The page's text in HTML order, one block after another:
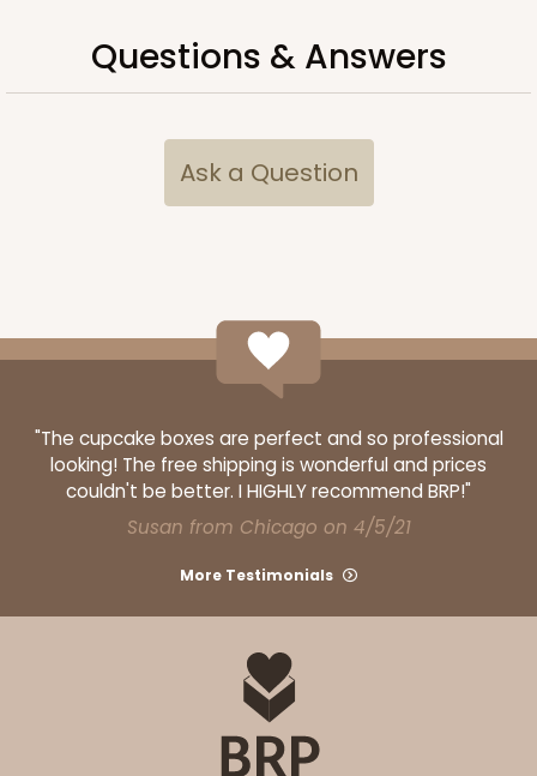
Questions & Answers
Ask a Question
"The cupcake boxes are perfect and so professional
looking! The free shipping is wonderful and prices
couldn't be better. I HIGHLY recommend BRP!"
Susan from Chicago on 4/5/21
More Testimonials